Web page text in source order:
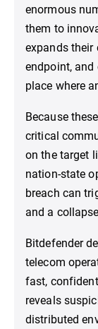
enormous
them to
expands their
endpoint, and
place where
Because
critical
on the target
nation-state
breach can
and a
Bitdefender
telecom
fast,
reveals
distributed